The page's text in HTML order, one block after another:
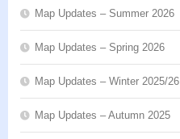
Map Updates – Summer 2026
Map Updates – Spring 2026
Map Updates – Winter 2025/26
Map Updates – Autumn 2025